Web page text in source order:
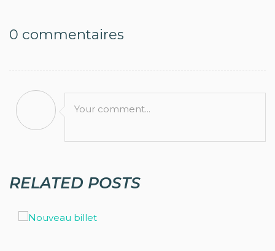
0 commentaires
Your comment...
RELATED POSTS